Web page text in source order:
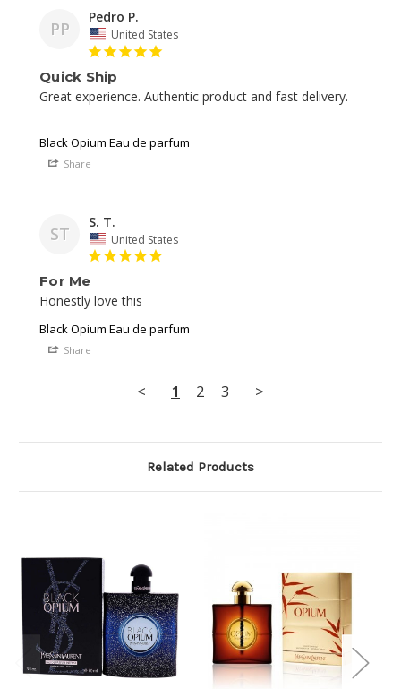
PP
Pedro P.
United States
Quick Ship
Great experience. Authentic product and fast delivery.
Black Opium Eau de parfum
Share
ST
S. T.
United States
For Me
Black Opium Eau de parfum
Share
< 1 2 3 >
Related Products